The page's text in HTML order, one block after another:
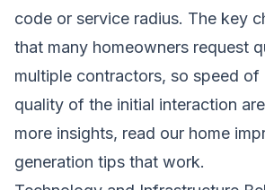
code or service radius. The key
that many homeowners request
multiple contractors, so speed of
quality of the initial interaction
more insights, read our home
generation tips that work.